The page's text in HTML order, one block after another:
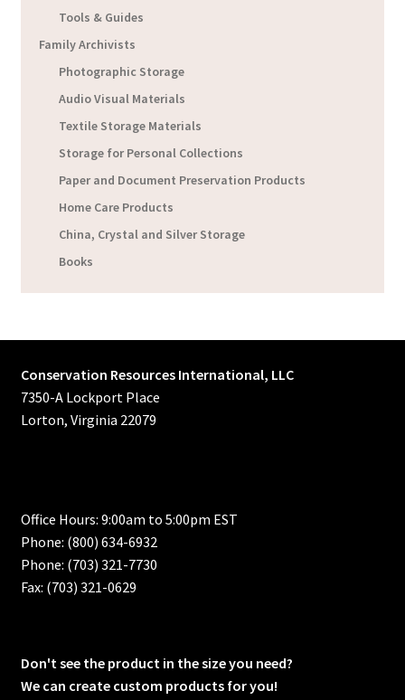
Tools & Guides
Family Archivists
Photographic Storage
Audio Visual Materials
Textile Storage Materials
Storage for Personal Collections
Paper and Document Preservation Products
Home Care Products
China, Crystal and Silver Storage
Books
Conservation Resources International, LLC
7350-A Lockport Place
Lorton, Virginia 22079
Office Hours: 9:00am to 5:00pm EST
Phone: (800) 634-6932
Phone: (703) 321-7730
Fax: (703) 321-0629
Don't see the product in the size you need?
We can create custom products for you!